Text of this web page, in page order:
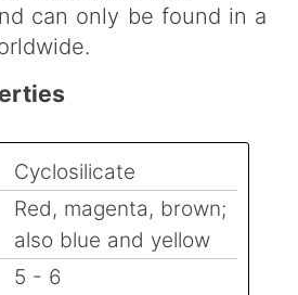
can only be found in a
Cyclosilicate
Red, magenta, brown;
also blue and yellow
5 - 6